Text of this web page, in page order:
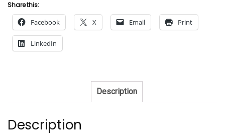
Share this:
Facebook X Email Print
LinkedIn
Description
Description